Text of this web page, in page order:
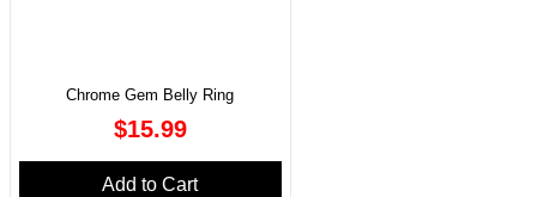
Chrome Gem Belly Ring
Price
$15.99
Add to Cart